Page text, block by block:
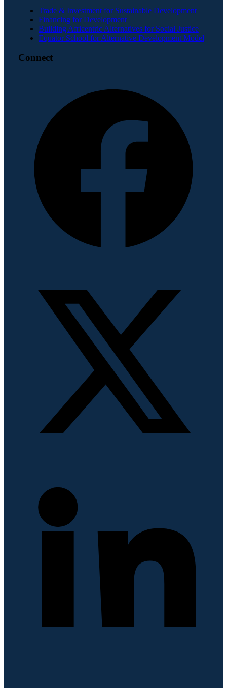
Trade & Investment for Sustainable Development
Financing for Development
Building Africentric Alternatives for Social Justice
Equator School for Alternative Development Model
Connect